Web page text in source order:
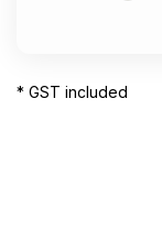
* GST included